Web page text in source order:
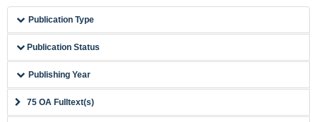
Publication Type
Publication Status
Publishing Year
75 OA Fulltext(s)